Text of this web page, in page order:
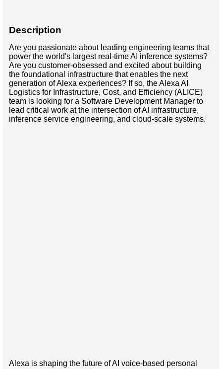
Description
Are you passionate about leading engineering teams that
power the world's largest real-time AI inference systems?
Are you customer-obsessed and excited about building
the foundational infrastructure that enables the next
generation of Alexa experiences? If so, the Alexa AI
Logistics for Infrastructure, Cost, and Efficiency (ALICE)
team is looking for a Software Development Manager to
lead critical work at the intersection of AI infrastructure,
inference service engineering, and cloud-scale systems.
Alexa is shaping the future of AI voice-based personal